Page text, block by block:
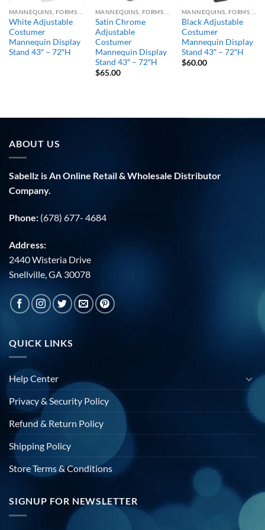
White Adjustable
Costumer
Mannequin Display
Stand 43″ – 72″H
Satin Chrome
Adjustable
Costumer
Mannequin Display
Stand 43″ – 72″H
$65.00
Black Adjustable
Costumer
Mannequin Display
Stand 43″ – 72″H
$60.00
ABOUT US
Sabellz is An Online Retail & Wholesale Distributor
Company.
Phone: (678) 677- 4684
Address:
2440 Wisteria Drive
Snellville, GA 30078
QUICK LINKS
Help Center
Privacy & Security Policy
Refund & Return Policy
Shipping Policy
Store Terms & Conditions
SIGNUP FOR NEWSLETTER